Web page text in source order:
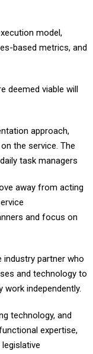
model,
based metrics, and
deemed viable will
approach,
the service. The
task managers
away from acting
and focus on
industry partner who
and technology to
independently.
technology, and
expertise,